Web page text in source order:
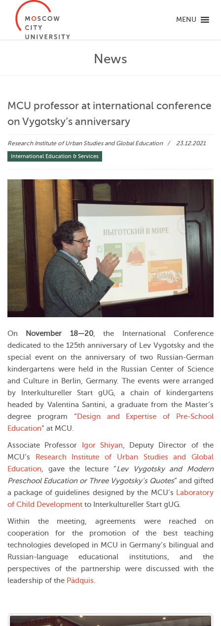
MENU
News
MCU professor at international conference
on Vygotsky’s anniversary
Research Institute of Urban Studies and Global Education 23.12.2021
International Education & Services
On November 18—20, the International Conference
dedicated to the 125th anniversary of Lev Vygotsky and the
special event on the anniversary of two Russian-German
kindergartens were held in the Russian Center of Science
and Culture in Berlin, Germany. The events were arranged
by Interkultureller Start gUG, a chain of kindergartens
headed by Valentina Santini, a graduate from the Master’s
degree program “ Design and Expertise of Pre-School
Education” at MCU.
Associate Professor
Igor Shiyan, Deputy Director of the
MCU’s
Research Institute of Urban Studies and Global
Education, gave the lecture “Lev Vygotsky and Modern
Preschool Education or Three Vygotsky’s Quotes” and gifted
a package of guidelines designed by the MCU’s Laboratory
of Child Development to Interkultureller Start gUG.
Within the meeting, agreements were reached on
cooperation for the promotion of the best teaching
technologies developed in MCU in Germany’s bilingual and
Russian-language educational institutions, and the
perspectives of the partnership were discussed with the
leadership of the Pädquis.